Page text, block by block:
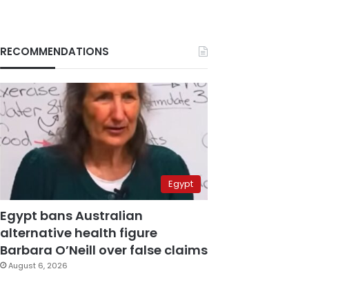
RECOMMENDATIONS
Egypt
Egypt bans Australian
alternative health figure
Barbara O’Neill over false claims
August 6, 2026